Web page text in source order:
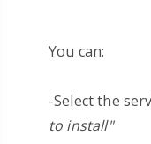
You can:
-Select the
to install"